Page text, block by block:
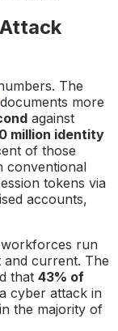
The
documents more
against
million identity
of those
conventional
tokens via
accounts,
run
current. The
that 43% of
cyber attack in
the majority of